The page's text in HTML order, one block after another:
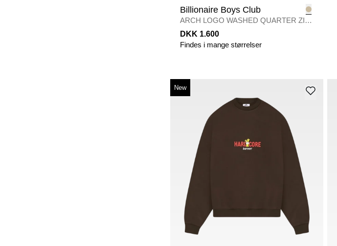
Billionaire Boys Club
ARCH LOGO WASHED QUARTER ZIP
S / ECRU
DKK 1.600
Findes i mange størrelser
New